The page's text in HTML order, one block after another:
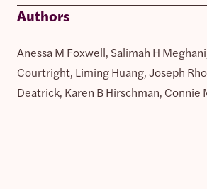
Authors
Anessa M Foxwell, Salimah H
Courtright, Liming Huang, Joseph
Deatrick, Karen B Hirschman, Connie